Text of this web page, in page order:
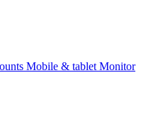
Mobile & tablet Monitor